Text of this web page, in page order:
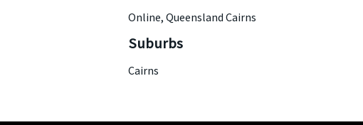
Online, Queensland Cairns
Suburbs
Cairns